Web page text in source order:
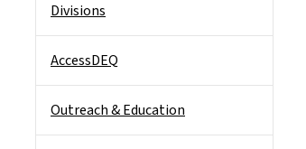
Divisions
AccessDEQ
Outreach & Education